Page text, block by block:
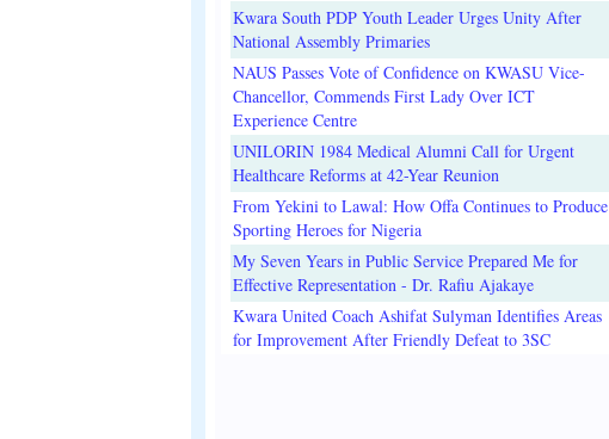
Kwara South PDP Youth Leader Urges Unity After
National Assembly Primaries
NAUS Passes Vote of Confidence on KWASU Vice-
Chancellor, Commends First Lady Over ICT
Experience Centre
UNILORIN 1984 Medical Alumni Call for Urgent
Healthcare Reforms at 42-Year Reunion
From Yekini to Lawal: How Offa Continues to Produce
Sporting Heroes for Nigeria
My Seven Years in Public Service Prepared Me for
Effective Representation - Dr. Rafiu Ajakaye
Kwara United Coach Ashifat Sulyman Identifies Areas
for Improvement After Friendly Defeat to 3SC